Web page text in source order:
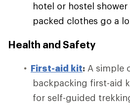
hotel or hostel
packed clothes go a
Health and Safety
First-aid kit: A simple
backpacking first-aid
for self-guided